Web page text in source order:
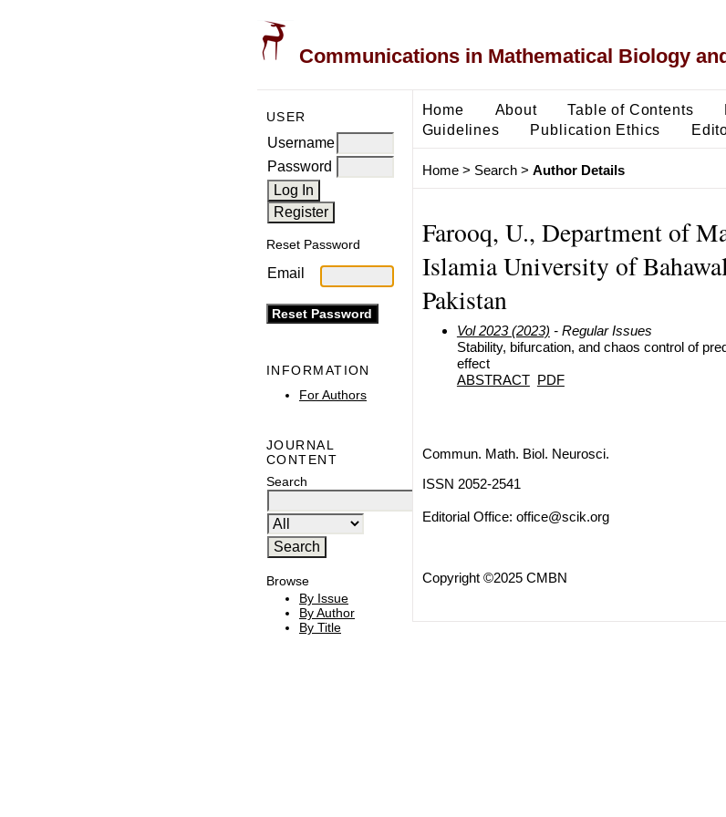
Communications in Mathematical Biology
USER
Username
Password
Reset Password
Email
INFORMATION
For Authors
JOURNAL
CONTENT
Search
Browse
By Issue
By Author
By Title
Home About Table of Contents
Guidelines
Publication Ethics
Home> Search> Author Details
Farooq, U., Department of
Islamia University of
Pakistan
Vol 2023 (2023) - Regular Issues
Stability, bifurcation, and chaos control of
effect
ABSTRACT PDF
Commun. Math. Biol. Neurosci.
ISSN 2052-2541
Editorial Office: office@scik.org
Copyright ©2025 CMBN